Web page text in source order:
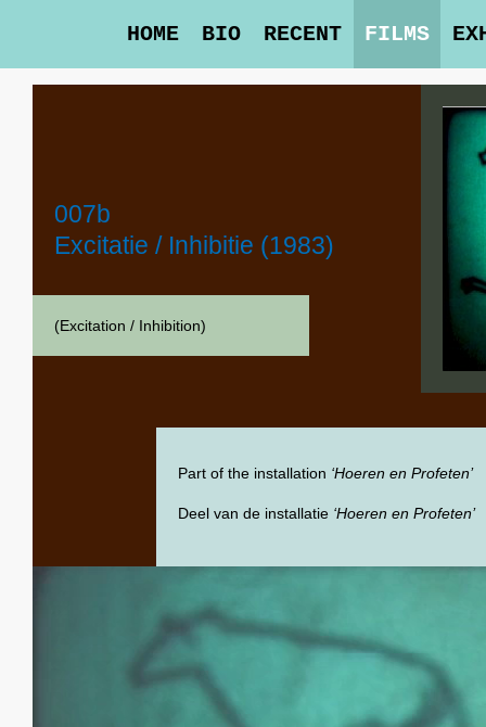
HOME BIO RECENT FILMS
007b
Excitatie / Inhibitie (1983)
(Excitation / Inhibition)
Part of the installation ‘Hoeren en Profeten’
Deel van de installatie ‘Hoeren en Profeten’